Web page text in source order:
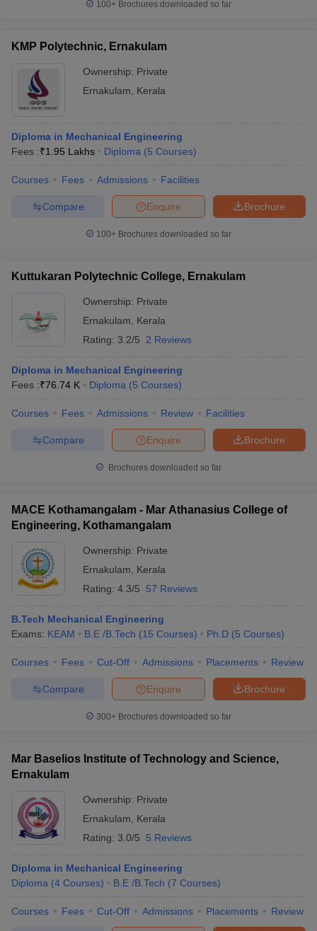
100+ Brochures downloaded so far
KMP Polytechnic, Ernakulam
Ownership: Private
Ernakulam
Kerala
Diploma in Mechanical Engineering
Fees :₹1.95 Lakhs Diploma (5 Courses)
Courses Fees Admissions Facilities
Brochure
Enquire
Compare
100+ Brochures downloaded so far
Kuttukaran Polytechnic College, Ernakulam
Ownership: Private
Ernakulam
Kerala
Rating: 3.2/5 2 Reviews
Diploma in Mechanical Engineering
Fees :₹76.74 K Diploma (5 Courses)
Courses Fees Admissions Review Facilities
Brochure
Enquire
Compare
Brochures downloaded so far
MACE Kothamangalam - Mar Athanasius College of
Engineering, Kothamangalam
Ownership: Private
Ernakulam
Kerala
Rating: 4.3/5 57 Reviews
B.Tech Mechanical Engineering
Exams: KEAM B.E /B.Tech (15 Courses) Ph.D (5 Courses)
Courses Fees Cut-Off Admissions Placements Review
Brochure
Enquire
Compare
300+ Brochures downloaded so far
Mar Baselios Institute of Technology and Science,
Ernakulam
Ownership: Private
Ernakulam
Kerala
Rating: 3.0/5 5 Reviews
Diploma in Mechanical Engineering
Diploma (4 Courses) B.E /B.Tech (7 Courses)
Courses Fees Cut-Off Admissions Placements Review